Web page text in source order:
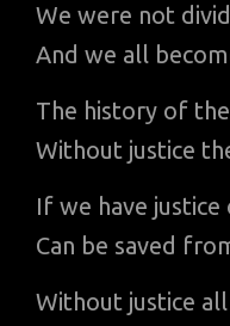
We were not
And we all
The history of
Without justice
If we have
Can be saved
Without justice